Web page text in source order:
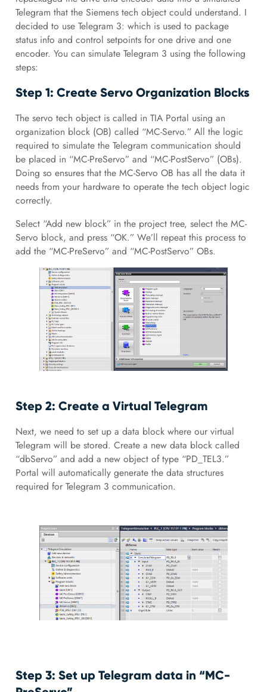
Telegram that the Siemens tech object could understand. I
decided to use Telegram 3: which is used to package
status info and control setpoints for one drive and one
encoder. You can simulate Telegram 3 using the following
steps:
Step 1: Create Servo Organization Blocks
The servo tech object is called in TIA Portal using an
organization block (OB) called “MC-Servo.” All the logic
required to simulate the Telegram communication should
be placed in “MC-PreServo” and “MC-PostServo” (OBs).
Doing so ensures that the MC-Servo OB has all the data it
needs from your hardware to operate the tech object logic
correctly.
Select “Add new block” in the project tree, select the MC-
Servo block, and press “OK.” We’ll repeat this process to
add the “MC-PreServo” and “MC-PostServo” OBs.
Step 2: Create a Virtual Telegram
Next, we need to set up a data block where our virtual
Telegram will be stored. Create a new data block called
“dbServo” and add a new object of type “PD_TEL3.”
Portal will automatically generate the data structures
required for Telegram 3 communication.
Step 3: Set up Telegram data in “MC-